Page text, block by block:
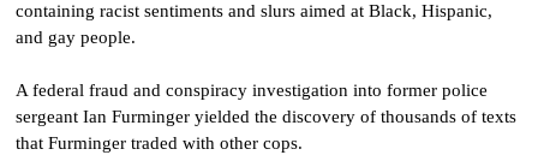
containing racist sentiments and slurs aimed at Black, Hispanic,
and gay people.
A federal fraud and conspiracy investigation into former police
sergeant Ian Furminger yielded the discovery of thousands of texts
that Furminger traded with other cops.